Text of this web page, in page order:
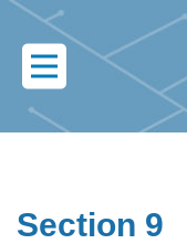
Section 9